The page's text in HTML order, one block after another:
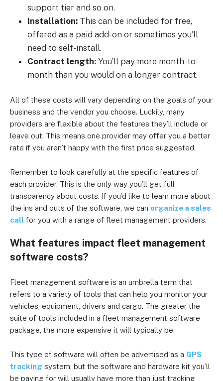
support tier and so on.
Installation: This can be included for free,
offered as a paid add-on or sometimes you’ll
need to self-install.
Contract length: You’ll pay more month-to-
month than you would on a longer contract.
All of these costs will vary depending on the goals of your
business and the vendor you choose. Luckily, many
providers are flexible about the features they’ll include or
leave out. This means one provider may offer you a better
rate if you aren’t happy with the first price suggested.
Remember to look carefully at the specific features of
each provider. This is the only way you’ll get full
transparency about costs. If you’d like to learn more about
the ins and outs of the software, we can organize a sales
call for you with a range of fleet management providers.
What features impact fleet management
software costs?
Fleet management software is an umbrella term that
refers to a variety of tools that can help you monitor your
vehicles, equipment, drivers and cargo. The greater the
suite of tools included in a fleet management software
package, the more expensive it will typically be.
This type of software will often be advertised as a GPS
tracking system, but the software and hardware kit you’ll
be paying for will usually have more than just tracking